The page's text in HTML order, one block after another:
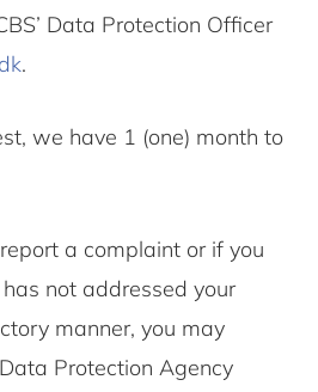
Data Protection Officer
.
we have 1 (one) month to
a complaint or if you
not addressed your
manner, you may
Protection Agency